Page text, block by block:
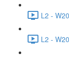
L2 -
L2 -